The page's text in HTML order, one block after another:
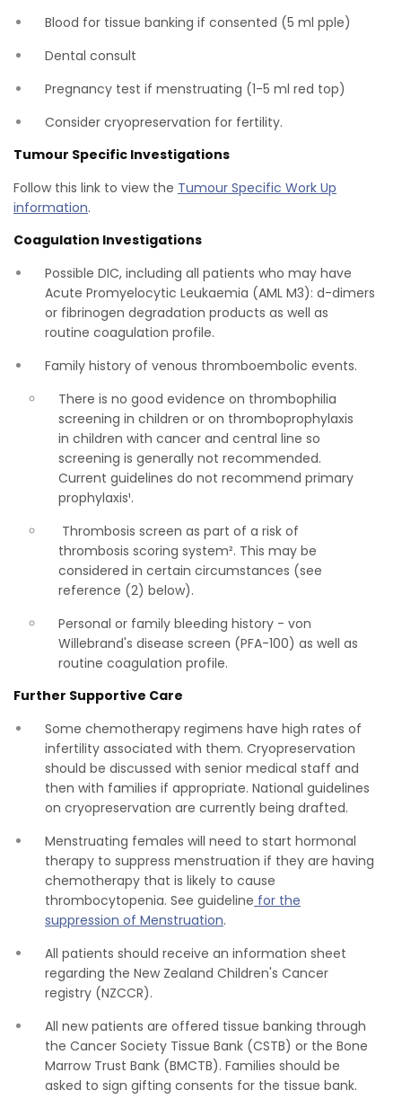
Blood for tissue banking if consented (5 ml pple)
Dental consult
Pregnancy test if menstruating (1-5 ml red top)
Consider cryopreservation for fertility.
Tumour Specific Investigations
Follow this link to view the Tumour Specific Work Up
information.
Coagulation Investigations
Possible DIC, including all patients who may have
Acute Promyelocytic Leukaemia (AML M3): d-dimers
or fibrinogen degradation products as well as
routine coagulation profile.
Family history of venous thromboembolic events.
There is no good evidence on thrombophilia
screening in children or on thromboprophylaxis
in children with cancer and central line so
screening is generally not recommended.
Current guidelines do not recommend primary
prophylaxis¹.
Thrombosis screen as part of a risk of
thrombosis scoring system². This may be
considered in certain circumstances (see
reference (2) below).
Personal or family bleeding history - von
Willebrand's disease screen (PFA-100) as well as
routine coagulation profile.
Further Supportive Care
Some chemotherapy regimens have high rates of
infertility associated with them. Cryopreservation
should be discussed with senior medical staff and
then with families if appropriate. National guidelines
on cryopreservation are currently being drafted.
Menstruating females will need to start hormonal
therapy to suppress menstruation if they are having
chemotherapy that is likely to cause
thrombocytopenia. See guideline for the
suppression of Menstruation.
All patients should receive an information sheet
regarding the New Zealand Children's Cancer
registry (NZCCR).
All new patients are offered tissue banking through
the Cancer Society Tissue Bank (CSTB) or the Bone
Marrow Trust Bank (BMCTB). Families should be
asked to sign gifting consents for the tissue bank.